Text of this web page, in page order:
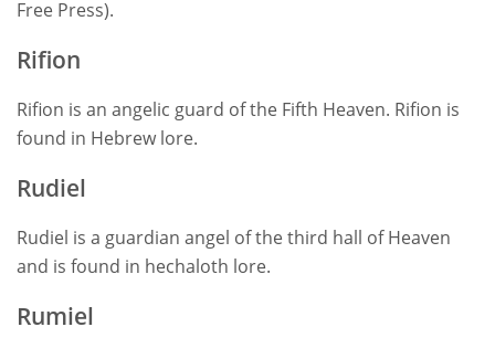
Free Press).
Rifion
Rifion is an angelic guard of the Fifth Heaven. Rifion is
found in Hebrew lore.
Rudiel
Rudiel is a guardian angel of the third hall of Heaven
and is found in hechaloth lore.
Rumiel